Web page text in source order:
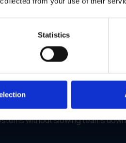
Statistics
naturally stay more
Partner
partner support and campaign
without slowing teams